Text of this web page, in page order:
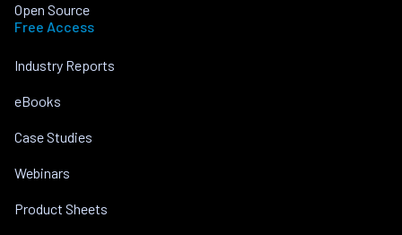
Open Source
Free Access
Industry Reports
eBooks
Case Studies
Webinars
Product Sheets